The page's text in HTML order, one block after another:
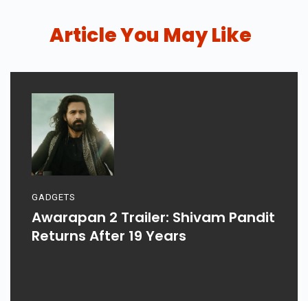
Article You May Like
GADGETS
Awarapan 2 Trailer: Shivam Pandit
Returns After 19 Years